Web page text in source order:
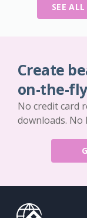
SEE
Create
on-the-fly
No credit card
downloads. No